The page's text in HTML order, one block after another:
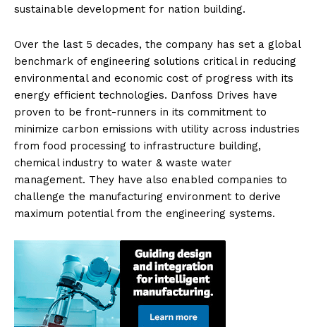
sustainable development for nation building.
Over the last 5 decades, the company has set a global
benchmark of engineering solutions critical in reducing
environmental and economic cost of progress with its
energy efficient technologies. Danfoss Drives have
proven to be front-runners in its commitment to
minimize carbon emissions with utility across industries
from food processing to infrastructure building,
chemical industry to water & waste water
management. They have also enabled companies to
challenge the manufacturing environment to derive
maximum potential from the engineering systems.